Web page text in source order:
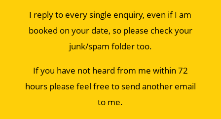
I reply to every single enquiry, even if I am
booked on your date, so please check your
junk/spam folder too.
If you have not heard from me within 72
hours please feel free to send another email
to me.